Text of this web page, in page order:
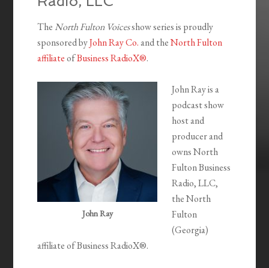
The North Fulton Voicesshow series is proudly
sponsored byJohn Ray Co.and theNorth Fulton
affiliateofBusiness RadioX®.
John Ray
John Ray is a
podcast show
host and
producer and
owns North
Fulton Business
Radio, LLC,
the North
Fulton
(Georgia)
affiliate of Business RadioX®.